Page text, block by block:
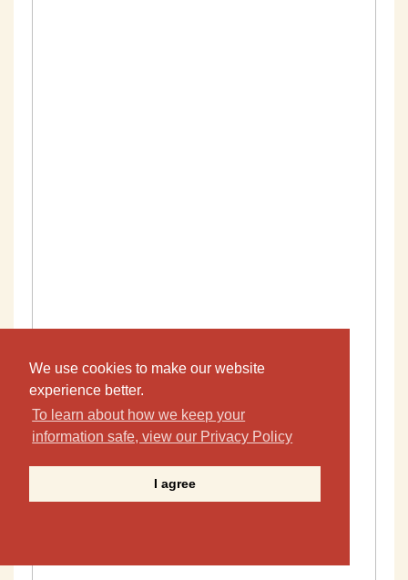
We use cookies to make our website
experience better.
To learn about how we keep your
information safe, view our Privacy Policy
I agree